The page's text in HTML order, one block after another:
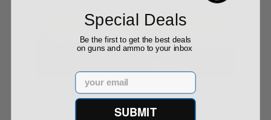
America’s Biggest Gun-Buying Surges: What the
Data Tells Us
Special Deals
Be the first to get the best deals
on guns and ammo to your inbox
Email
SUBMIT